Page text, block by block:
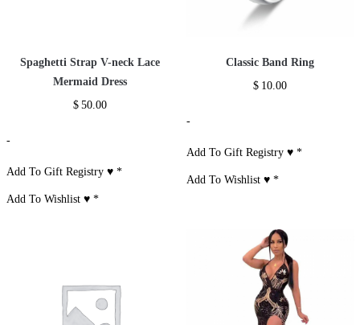
Spaghetti Strap V-neck Lace
Mermaid Dress
$ 50.00
-
Add To Gift Registry ♥*
Add To Wishlist ♥*
Classic Band Ring
$ 10.00
-
Add To Gift Registry ♥*
Add To Wishlist ♥*